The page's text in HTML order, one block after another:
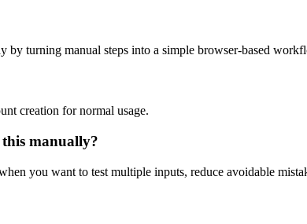
by turning manual steps into a simple browser-based
creation for normal usage.
manually?
you want to test multiple inputs, reduce avoidable